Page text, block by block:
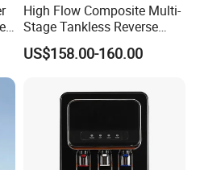
High Flow Composite Multi-
Stage Tankless Reverse
Osmosis Water Filter
US$158.00-160.00